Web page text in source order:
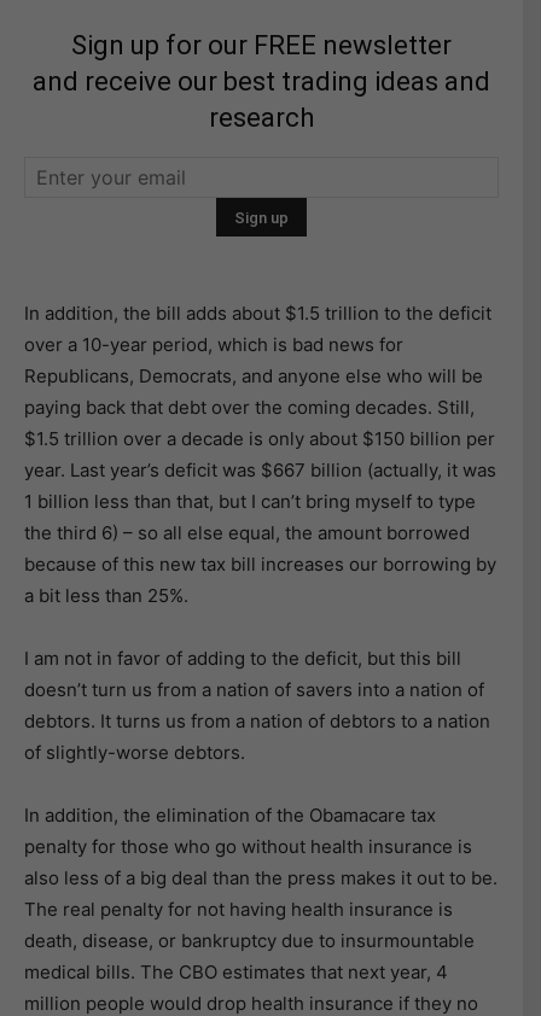
Sign up for our FREE newsletter
and receive our best trading ideas and
research
In addition, the bill adds about $1.5 trillion to the deficit
over a 10-year period, which is bad news for
Republicans, Democrats, and anyone else who will be
paying back that debt over the coming decades. Still,
$1.5 trillion over a decade is only about $150 billion per
year. Last year’s deficit was $667 billion (actually, it was
1 billion less than that, but I can’t bring myself to type
the third 6) – so all else equal, the amount borrowed
because of this new tax bill increases our borrowing by
a bit less than 25%.
I am not in favor of adding to the deficit, but this bill
doesn’t turn us from a nation of savers into a nation of
debtors. It turns us from a nation of debtors to a nation
of slightly-worse debtors.
In addition, the elimination of the Obamacare tax
penalty for those who go without health insurance is
also less of a big deal than the press makes it out to be.
The real penalty for not having health insurance is
death, disease, or bankruptcy due to insurmountable
medical bills. The CBO estimates that next year, 4
million people would drop health insurance if they no